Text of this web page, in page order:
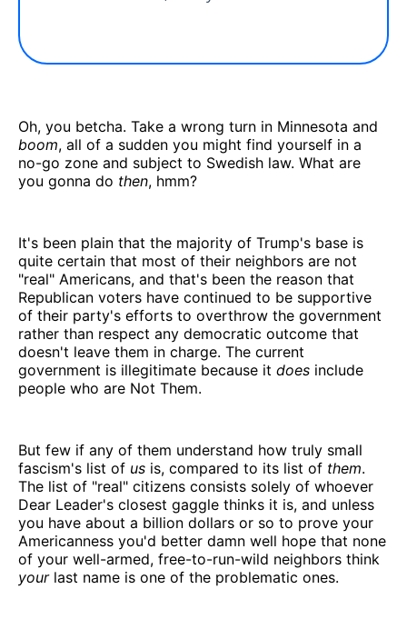
Oh, you betcha. Take a wrong turn in Minnesota and
boom, all of a sudden you might find yourself in a
no-go zone and subject to Swedish law. What are
you gonna do then, hmm?
It's been plain that the majority of Trump's base is
quite certain that most of their neighbors are not
"real" Americans, and that's been the reason that
Republican voters have continued to be supportive
of their party's efforts to overthrow the government
rather than respect any democratic outcome that
doesn't leave them in charge. The current
government is illegitimate because it does include
people who are Not Them.
But few if any of them understand how truly small
fascism's list of us is, compared to its list of them.
The list of "real" citizens consists solely of whoever
Dear Leader's closest gaggle thinks it is, and unless
you have about a billion dollars or so to prove your
Americanness you'd better damn well hope that none
of your well-armed, free-to-run-wild neighbors think
yourlast name is one of the problematic ones.